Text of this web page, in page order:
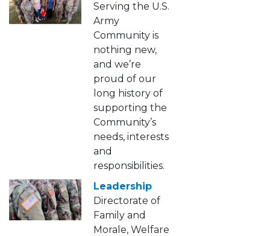
Serving the U.S.
Army
Community is
nothing new,
and we’re
proud of our
long history of
supporting the
Community’s
needs, interests
and
responsibilities.
Leadership
Directorate of
Family and
Morale, Welfare